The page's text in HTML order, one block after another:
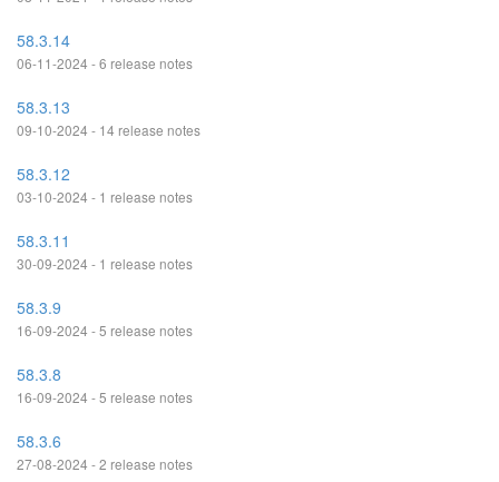
58.3.14
06-11-2024 - 6 release notes
58.3.13
09-10-2024 - 14 release notes
58.3.12
03-10-2024 - 1 release notes
58.3.11
30-09-2024 - 1 release notes
58.3.9
16-09-2024 - 5 release notes
58.3.8
16-09-2024 - 5 release notes
58.3.6
27-08-2024 - 2 release notes